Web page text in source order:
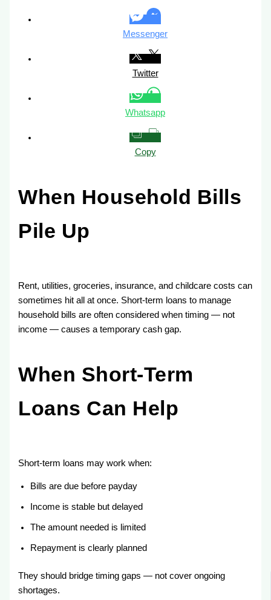
Messenger
Twitter
Whatsapp
Copy
When Household Bills
Pile Up
Rent, utilities, groceries, insurance, and childcare costs can
sometimes hit all at once. Short-term loans to manage
household bills are often considered when timing — not
income — causes a temporary cash gap.
When Short-Term
Loans Can Help
Short-term loans may work when:
Bills are due before payday
Income is stable but delayed
The amount needed is limited
Repayment is clearly planned
They should bridge timing gaps — not cover ongoing
shortages.